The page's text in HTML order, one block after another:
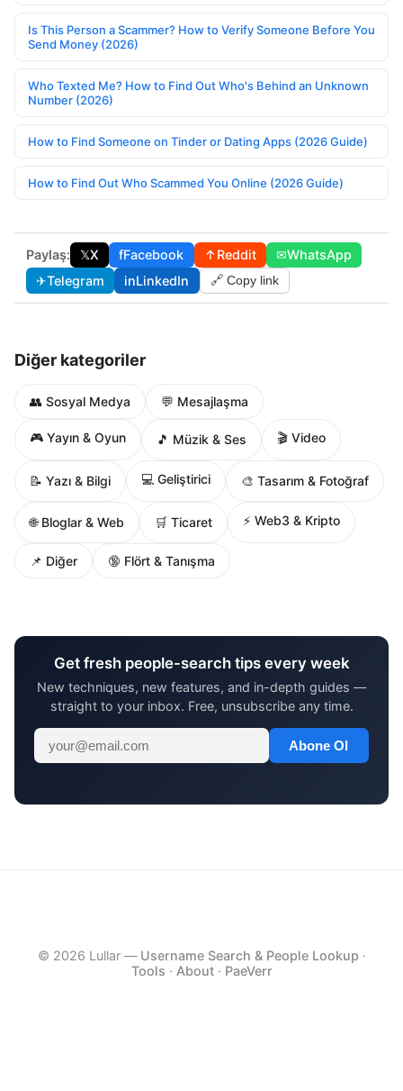
Is This Person a Scammer? How to Verify Someone Before You
Send Money (2026)
Who Texted Me? How to Find Out Who's Behind an Unknown
Number (2026)
How to Find Someone on Tinder or Dating Apps (2026 Guide)
How to Find Out Who Scammed You Online (2026 Guide)
Paylaş: 𝕏X fFacebook ↑Reddit ✉WhatsApp
✈Telegram inLinkedIn 🔗 Copy link
Diğer kategoriler
👥 Sosyal Medya 💬 Mesajlaşma
🎮 Yayın & Oyun 🎵 Müzik & Ses 🎬 Video
📝 Yazı & Bilgi 💻 Geliştirici 🎨 Tasarım & Fotoğraf
🌐 Bloglar & Web 🛒 Ticaret ⚡ Web3 & Kripto
📌 Diğer 🔞 Flört & Tanışma
Get fresh people-search tips every week
New techniques, new features, and in-depth guides —
straight to your inbox. Free, unsubscribe any time.
Abone Ol
© 2026 Lullar — Username Search & People Lookup ·
Tools · About· PaeVerr